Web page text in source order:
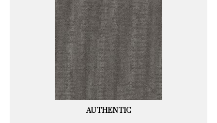
AUTHENTIC